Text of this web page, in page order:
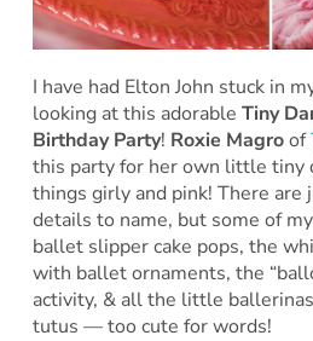
I have had Elton John stuck in
looking at this adorable Tiny
Birthday Party! Roxie Magroof
this party for her own little tiny
things girly and pink! There are
details to name, but some of
ballet slipper cake pops, the
with ballet ornaments, the
activity, & all the little
tutus — too cute for words!